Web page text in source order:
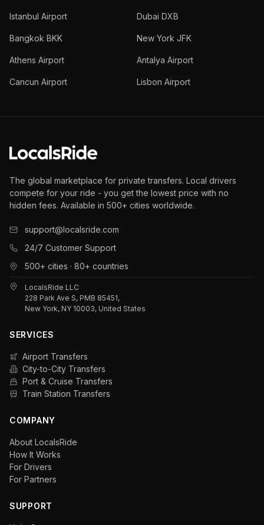
Istanbul Airport Dubai DXB
Bangkok BKK New York JFK
Athens Airport Antalya Airport
Cancun Airport Lisbon Airport
The global marketplace for private transfers. Local drivers
compete for your ride - you get the lowest price with no
hidden fees. Available in 500+ cities worldwide.
support@localsride.com
24/7 Customer Support
500+ cities · 80+ countries
LocalsRide LLC
228 Park Ave S, PMB 85451,
New York, NY 10003, United States
SERVICES
Airport Transfers
City-to-City Transfers
Port & Cruise Transfers
Train Station Transfers
COMPANY
About LocalsRide
How It Works
For Drivers
For Partners
SUPPORT